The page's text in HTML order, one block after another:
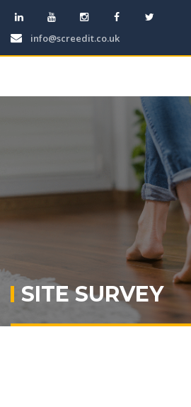
info@screedit.co.uk
SITE SURVEY